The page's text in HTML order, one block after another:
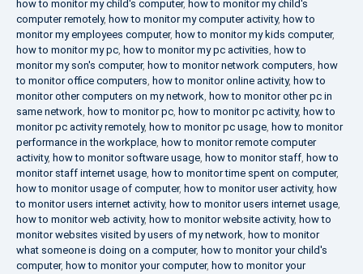
how to monitor my child's computer, how to monitor my child's
computer remotely, how to monitor my computer activity, how to
monitor my employees computer, how to monitor my kids computer,
how to monitor my pc, how to monitor my pc activities, how to
monitor my son's computer, how to monitor network computers, how
to monitor office computers, how to monitor online activity, how to
monitor other computers on my network, how to monitor other pc in
same network, how to monitor pc, how to monitor pc activity, how to
monitor pc activity remotely, how to monitor pc usage, how to monitor
performance in the workplace, how to monitor remote computer
activity, how to monitor software usage, how to monitor staff, how to
monitor staff internet usage, how to monitor time spent on computer,
how to monitor usage of computer, how to monitor user activity, how
to monitor users internet activity, how to monitor users internet usage,
how to monitor web activity, how to monitor website activity, how to
monitor websites visited by users of my network, how to monitor
what someone is doing on a computer, how to monitor your child's
computer, how to monitor your computer, how to monitor your